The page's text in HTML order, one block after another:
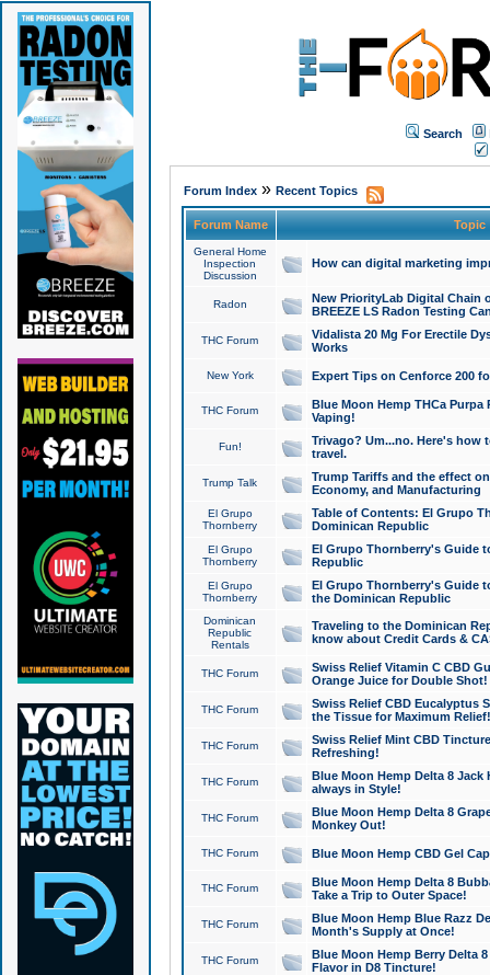
Search
Forum Index» Recent Topics
Forum Name Topic
General Home
Inspection
Discussion
How can digital marketing
Radon
New PriorityLab Digital Chain
BREEZE LS Radon Testing
THC Forum
Vidalista 20 Mg For Erectile
Works
New York Expert Tips on Cenforce 200
THC Forum
Blue Moon Hemp THCa
Vaping!
Fun!
Trivago? Um...no. Here's how
travel.
Trump Talk
Trump Tariffs and the effect
Economy, and Manufacturing
El Grupo
Thornberry
Table of Contents: El Grupo
Dominican Republic
El Grupo
Thornberry
El Grupo Thornberry's Guide
Republic
El Grupo
Thornberry
El Grupo Thornberry's Guide
the Dominican Republic
Dominican
Republic
Rentals
Traveling to the Dominican
know about Credit Cards &
THC Forum
Swiss Relief Vitamin C CBD
Orange Juice for Double Shot!
THC Forum
Swiss Relief CBD Eucalyptus
the Tissue for Maximum Relief!
THC Forum
Swiss Relief Mint CBD
Refreshing!
THC Forum
Blue Moon Hemp Delta 8 Jack
always in Style!
THC Forum
Blue Moon Hemp Delta 8
Monkey Out!
THC Forum Blue Moon Hemp CBD Gel
THC Forum
Blue Moon Hemp Delta 8
Take a Trip to Outer Space!
THC Forum
Blue Moon Hemp Blue Razz
Month's Supply at Once!
THC Forum
Blue Moon Hemp Berry Delta
Flavor in D8 Tincture!